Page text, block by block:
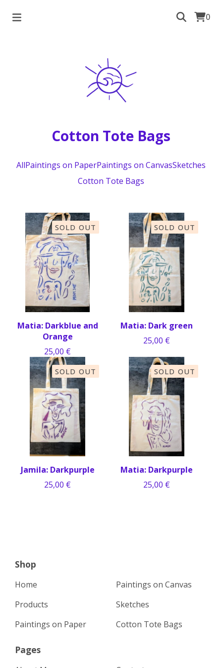
0
Cotton Tote Bags
AllPaintings on PaperPaintings on CanvasSketches
Cotton Tote Bags
SOLD OUT
Matia: Darkblue and
Orange
25,00 €
SOLD OUT
Matia: Dark green
25,00 €
SOLD OUT
Jamila: Darkpurple
25,00 €
SOLD OUT
Matia: Darkpurple
25,00 €
Shop
Home
Products
Paintings on Paper
Paintings on Canvas
Sketches
Cotton Tote Bags
Pages